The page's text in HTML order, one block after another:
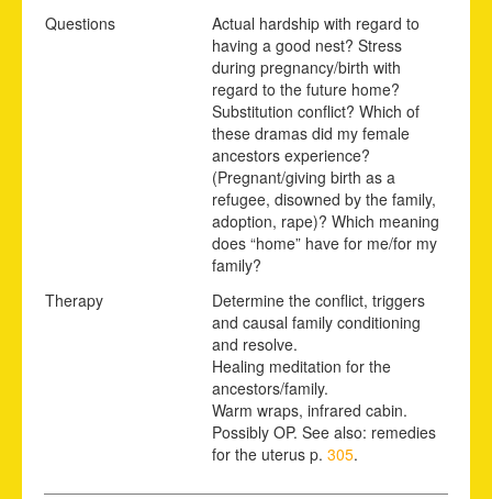
Questions
Actual hardship with regard to
having a good nest? Stress
during pregnancy/birth with
regard to the future home?
Substitution conflict? Which of
these dramas did my female
ancestors experience?
(Pregnant/giving birth as a
refugee, disowned by the family,
adoption, rape)? Which meaning
does “home” have for me/for my
family?
Therapy
Determine the conflict, triggers
and causal family conditioning
and resolve.
Healing meditation for the
ancestors/family.
Warm wraps, infrared cabin.
Possibly OP. See also: remedies
for the uterus p. 305.